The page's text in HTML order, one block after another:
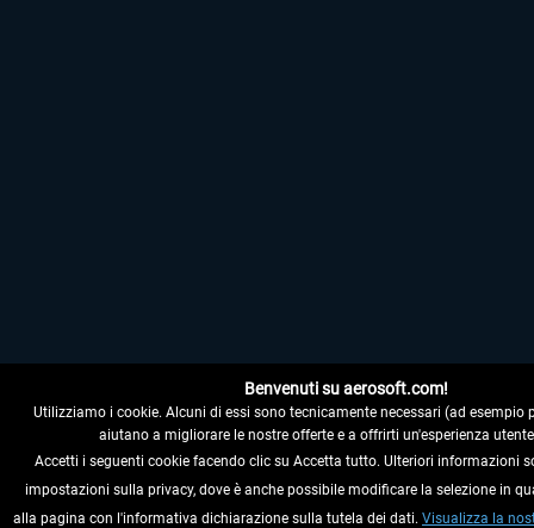
Benvenuti su aerosoft.com!
Utilizziamo i cookie. Alcuni di essi sono tecnicamente necessari (ad esempio
aiutano a migliorare le nostre offerte e a offrirti un'esperienza
Accetti i seguenti cookie facendo clic su Accetta tutto. Ulteriori informazioni
impostazioni sulla privacy, dove è anche possibile modificare la selezione in
alla pagina con l'informativa dichiarazione sulla tutela dei dati. Visualizza la